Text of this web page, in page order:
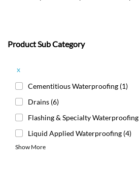
Product Sub Category
x
Cementitious Waterproofing (1)
Drains (6)
Flashing & Specialty Waterproofing
Liquid Applied Waterproofing (4)
Show More